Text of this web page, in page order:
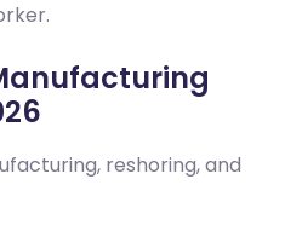
reshoring, and